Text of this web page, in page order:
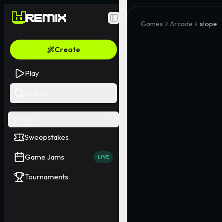
Toggle Sidebar
Create
Play
Sweepstakes
Game Jams LIVE
Tournaments
Games Arcade slope